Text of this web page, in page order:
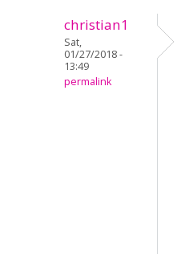
christian1
Sat,
01/27/2018 -
13:49
permalink